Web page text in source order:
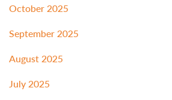
October 2025
September 2025
August 2025
July 2025